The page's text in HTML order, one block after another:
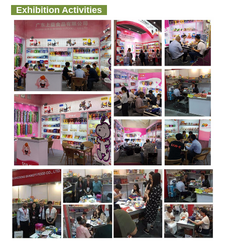
Exhibition Activities